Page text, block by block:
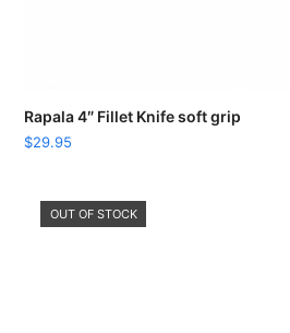
Rapala 4″ Fillet Knife soft grip
$29.95
OUT OF STOCK